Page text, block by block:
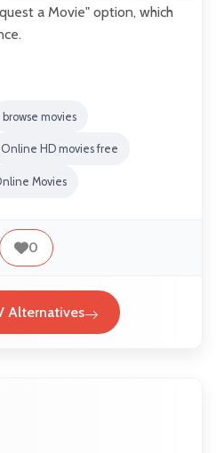
a Movie" option, which
browse movies
Online HD movies free
Movies
0
Alternatives